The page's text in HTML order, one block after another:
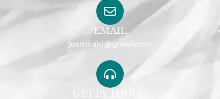
EMAIL
josmoak1@gmail.com
GET IN TOUCH